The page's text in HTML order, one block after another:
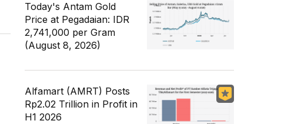
Today's Antam Gold
Price at Pegadaian: IDR
2,741,000 per Gram
(August 8, 2026)
Alfamart (AMRT) Posts
Rp2.02 Trillion in Profit in
H1 2026